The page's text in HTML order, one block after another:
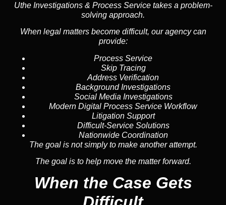
Uthe Investigations & Process Service takes a problem-
solving approach.
When legal matters become difficult, our agency can
provide:
Process Service
Skip Tracing
Address Verification
Background Investigations
Social Media Investigations
Modern Digital Process Service Workflow
Litigation Support
Difficult-Service Solutions
Nationwide Coordination
The goal is not simply to make another attempt.
The goal is to help move the matter forward.
When the Case Gets